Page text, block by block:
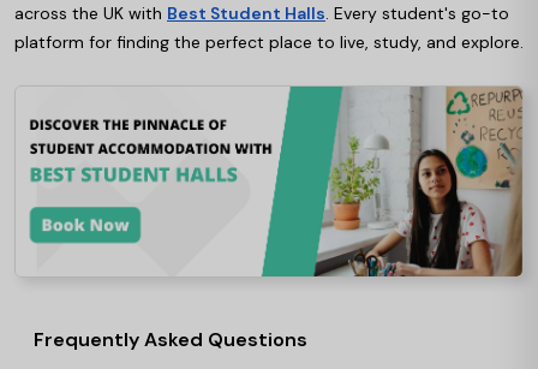
across the UK with Best Student Halls . Every student's go-to
platform for finding the perfect place to live, study, and explore.
Frequently Asked Questions